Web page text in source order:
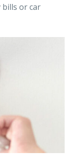
or car